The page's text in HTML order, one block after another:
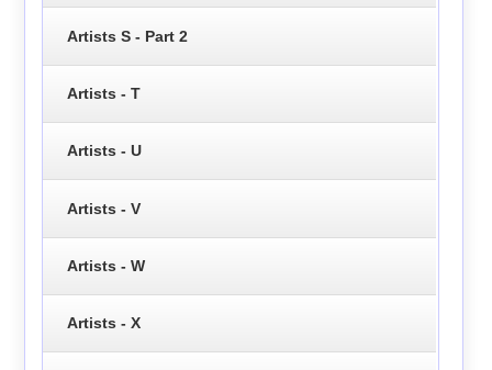
Artists S - Part 2
Artists - T
Artists - U
Artists - V
Artists - W
Artists - X